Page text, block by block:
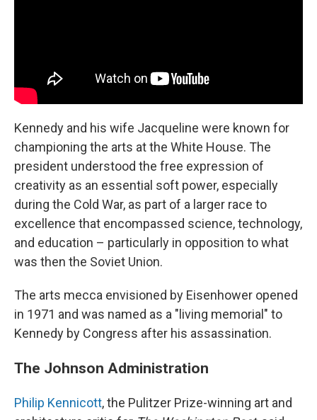
Kennedy and his wife Jacqueline were known for
championing the arts at the White House. The
president understood the free expression of
creativity as an essential soft power, especially
during the Cold War, as part of a larger race to
excellence that encompassed science, technology,
and education – particularly in opposition to what
was then the Soviet Union.
The arts mecca envisioned by Eisenhower opened
in 1971 and was named as a "living memorial" to
Kennedy by Congress after his assassination.
The Johnson Administration
Philip Kennicott, the Pulitzer Prize-winning art and